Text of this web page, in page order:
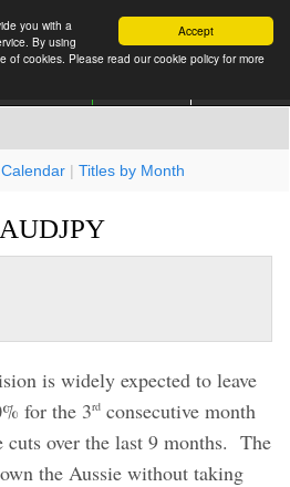
Accept
you with a
By using
of cookies. Please read our cookie policy for more
| Titles by Month
is widely expected to leave
for the 3rd consecutive month
over the last 9 months. The
the Aussie without taking